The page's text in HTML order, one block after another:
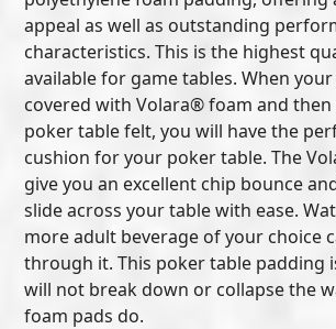
appeal as well as outstanding
characteristics. This is the highest
available for game tables. When
covered with Volara® foam and
poker table felt, you will have the
cushion for your poker table. The
give you an excellent chip bounce
slide across your table with ease.
more adult beverage of your choice
through it. This poker table padding
will not break down or collapse the
foam pads do.